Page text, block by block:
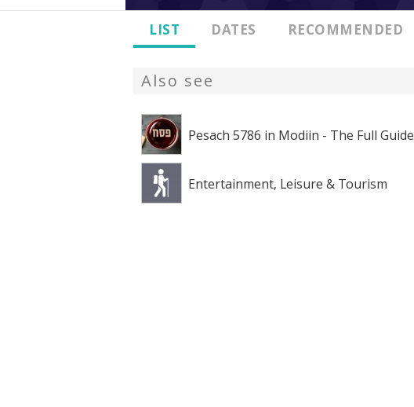
LIST DATES RECOMMENDED
Also see
Pesach 5786 in Modiin - The Full Guide
Entertainment, Leisure & Tourism